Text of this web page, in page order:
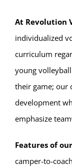
At Revolution
individualized
curriculum
young
their game; our
development
emphasize
Features of
camper-to-